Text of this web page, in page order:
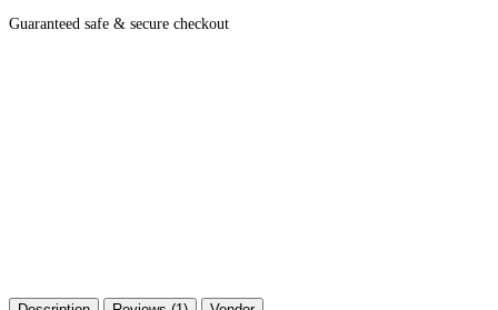
Guaranteed safe & secure checkout